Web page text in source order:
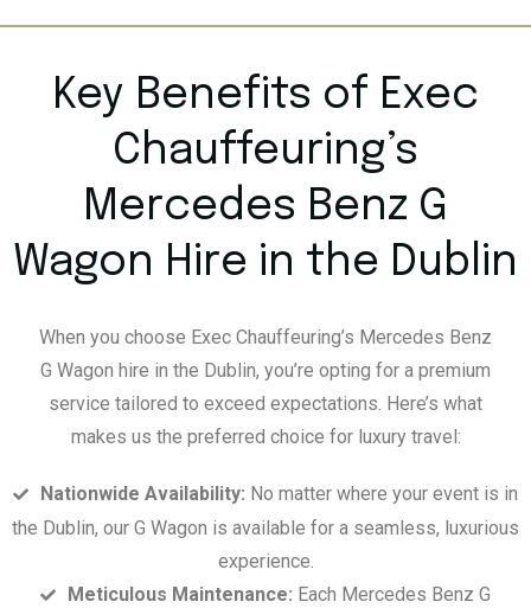
Key Benefits of Exec
Chauffeuring’s
Mercedes Benz G
Wagon Hire in the Dublin
When you choose Exec Chauffeuring’s Mercedes Benz
G Wagon hire in the Dublin, you’re opting for a premium
service tailored to exceed expectations. Here’s what
makes us the preferred choice for luxury travel:
Nationwide Availability: No matter where your event is in
the Dublin, our G Wagon is available for a seamless, luxurious
experience.
Meticulous Maintenance: Each Mercedes Benz G